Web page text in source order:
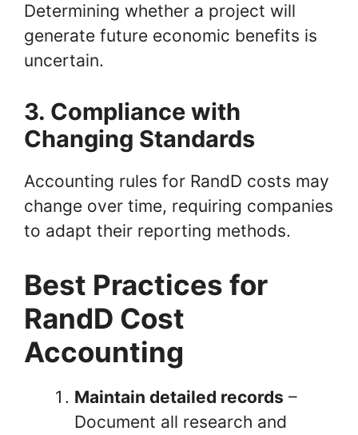
Determining whether a project will
generate future economic benefits is
uncertain.
3. Compliance with
Changing Standards
Accounting rules for RandD costs may
change over time, requiring companies
to adapt their reporting methods.
Best Practices for
RandD Cost
Accounting
Maintain detailed records –
Document all research and